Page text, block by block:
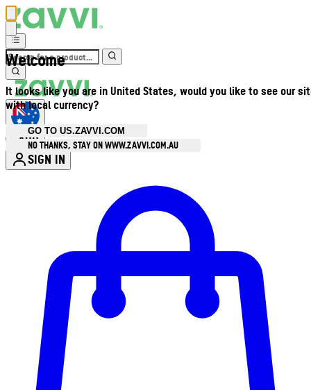
Welcome
It looks like you are in United States, would you like to see our
with local currency?
GO TO US.ZAVVI.COM
NO THANKS, STAY ON WWW.ZAVVI.COM.AU
AUD
SIGN IN